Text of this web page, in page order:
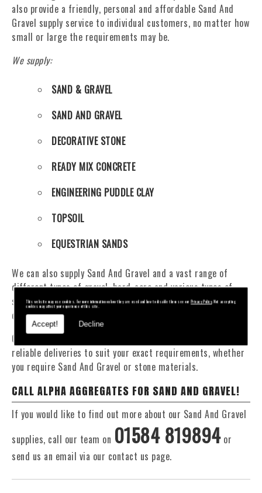
This website may use cookies. For more information on how they are used and how to disable them see ourPrivacy Policy. Not accepting
cookies may affect your experience of this site.
Accept! Decline
also provide a friendly, personal and affordable Sand And
Gravel supply service to individual customers, no matter how
small or large the requirements may be.
We supply:
SAND & GRAVEL
SAND AND GRAVEL
DECORATIVE STONE
READY MIX CONCRETE
ENGINEERING PUDDLE CLAY
TOPSOIL
EQUESTRIAN SANDS
We can also supply Sand And Gravel and a vast range of
different types of gravel, hard-core and various types of
sand. You will be pleased to know that we can provide a
delivery service from 1 to 29 tonne within the Arwystli area.
Our Fleet of 16 and 20 Tonne vehicles allow flexible and
reliable deliveries to suit your exact requirements, whether
you require Sand And Gravel or stone materials.
CALL ALPHA AGGREGATES FOR SAND AND GRAVEL!
If you would like to find out more about our Sand And Gravel
supplies, call our team on 01584 819894or
send us an email via our contact us page.